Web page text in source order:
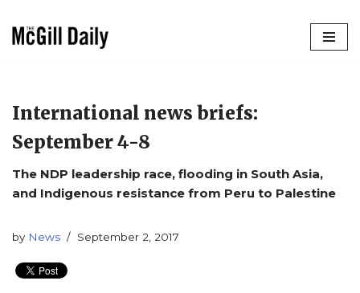
International news briefs:
September 4-8
The NDP leadership race, flooding in South Asia,
and Indigenous resistance from Peru to Palestine
by News September 2, 2017